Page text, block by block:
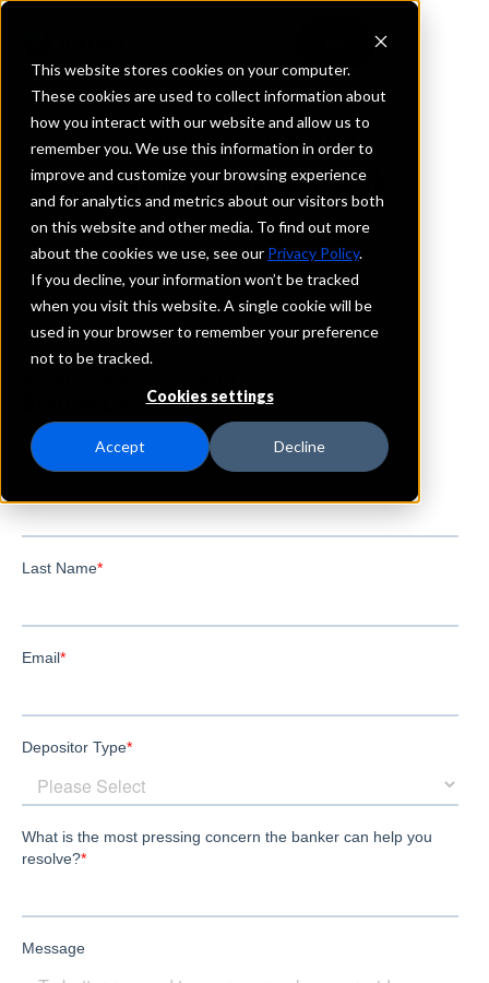
This website stores cookies on your computer.
These cookies are used to collect information about
how you interact with our website and allow us to
remember you. We use this information in order to
improve and customize your browsing experience
and for analytics and metrics about our visitors both
on this website and other media. To find out more
about the cookies we use, see our Privacy Policy.
If you decline, your information won’t be tracked
when you visit this website. A single cookie will be
used in your browser to remember your preference
not to be tracked.
Cookies settings
Accept Decline
REQUEST INFORMATION
Bank of Little Rock
Arkansas
Details
IntraFi Services
CDARS
Branch Locations
LittleRock